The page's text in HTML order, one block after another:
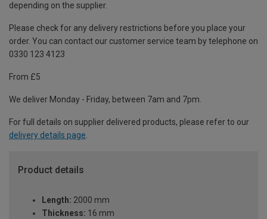
depending on the supplier.
Please check for any delivery restrictions before you place your
order. You can contact our customer service team by telephone on
0330 123 4123
From £5
We deliver Monday - Friday, between 7am and 7pm.
For full details on supplier delivered products, please refer to our
delivery details page.
Product details
Length: 2000 mm
Thickness: 16 mm